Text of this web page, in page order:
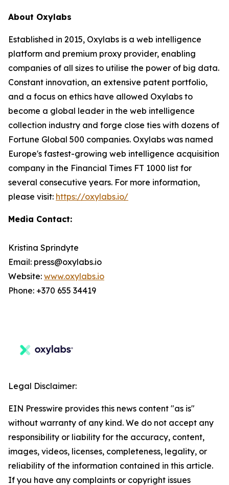
About Oxylabs
Established in 2015, Oxylabs is a web intelligence
platform and premium proxy provider, enabling
companies of all sizes to utilise the power of big data.
Constant innovation, an extensive patent portfolio,
and a focus on ethics have allowed Oxylabs to
become a global leader in the web intelligence
collection industry and forge close ties with dozens of
Fortune Global 500 companies. Oxylabs was named
Europe's fastest-growing web intelligence acquisition
company in the Financial Times FT 1000 list for
several consecutive years. For more information,
please visit: https://oxylabs.io/
Media Contact:
Kristina Sprindyte
Email: press@oxylabs.io
Website: www.oxylabs.io
Phone: +370 655 34419
Legal Disclaimer:
EIN Presswire provides this news content "as is"
without warranty of any kind. We do not accept any
responsibility or liability for the accuracy, content,
images, videos, licenses, completeness, legality, or
reliability of the information contained in this article.
If you have any complaints or copyright issues